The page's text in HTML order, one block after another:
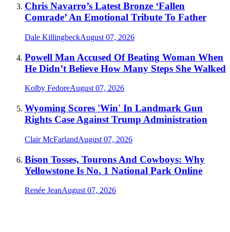
Chris Navarro’s Latest Bronze ‘Fallen
Comrade’ An Emotional Tribute To Father
Dale KillingbeckAugust 07, 2026
Powell Man Accused Of Beating Woman When
He Didn’t Believe How Many Steps She Walked
Kolby FedoreAugust 07, 2026
Wyoming Scores 'Win' In Landmark Gun
Rights Case Against Trump Administration
Clair McFarlandAugust 07, 2026
Bison Tosses, Tourons And Cowboys: Why
Yellowstone Is No. 1 National Park Online
Renée JeanAugust 07, 2026